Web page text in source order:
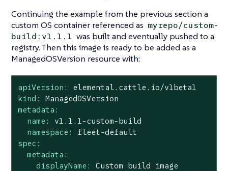
Continuing the example from the previous section a
custom OS container referenced as myrepo/custom-
build:v1.1.1 was built and eventually pushed to a
registry. Then this image is ready to be added as a
ManagedOSVersion resource with:
apiVersion:
elemental.cattle.io/v1beta1
kind:
ManagedOSVersion
metadata:
name:
v1.1.1-custom-build
namespace:
fleet-default
spec:
metadata:
displayName:
Custom build
image